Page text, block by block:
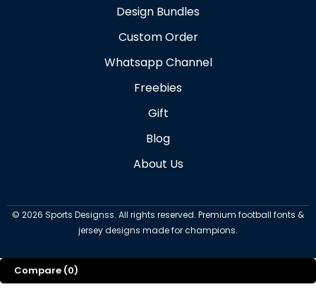
Design Bundles
Custom Order
Whatsapp Channel
Freebies
Gift
Blog
About Us
© 2026 Sports Designss. All rights reserved. Premium football fonts &
jersey designs made for champions.
Compare (0)